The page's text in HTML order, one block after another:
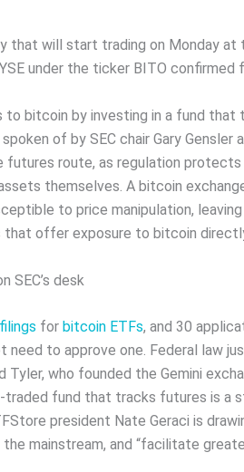
that will start trading on Monday
under the ticker BITO confirmed
to bitcoin by investing in a fund
of by SEC chair Gary
futures route, as regulation
themselves. A bitcoin
to price manipulation,
that offer exposure to bitcoin
SEC’s desk
for bitcoin ETFs, and 30
need to approve one. Federal law
Tyler, who founded the Gemini
traded fund that tracks futures is a
president Nate Geraci is
mainstream, and “facilitate